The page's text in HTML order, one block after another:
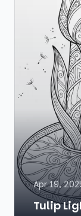
Apr 19,
Tulip